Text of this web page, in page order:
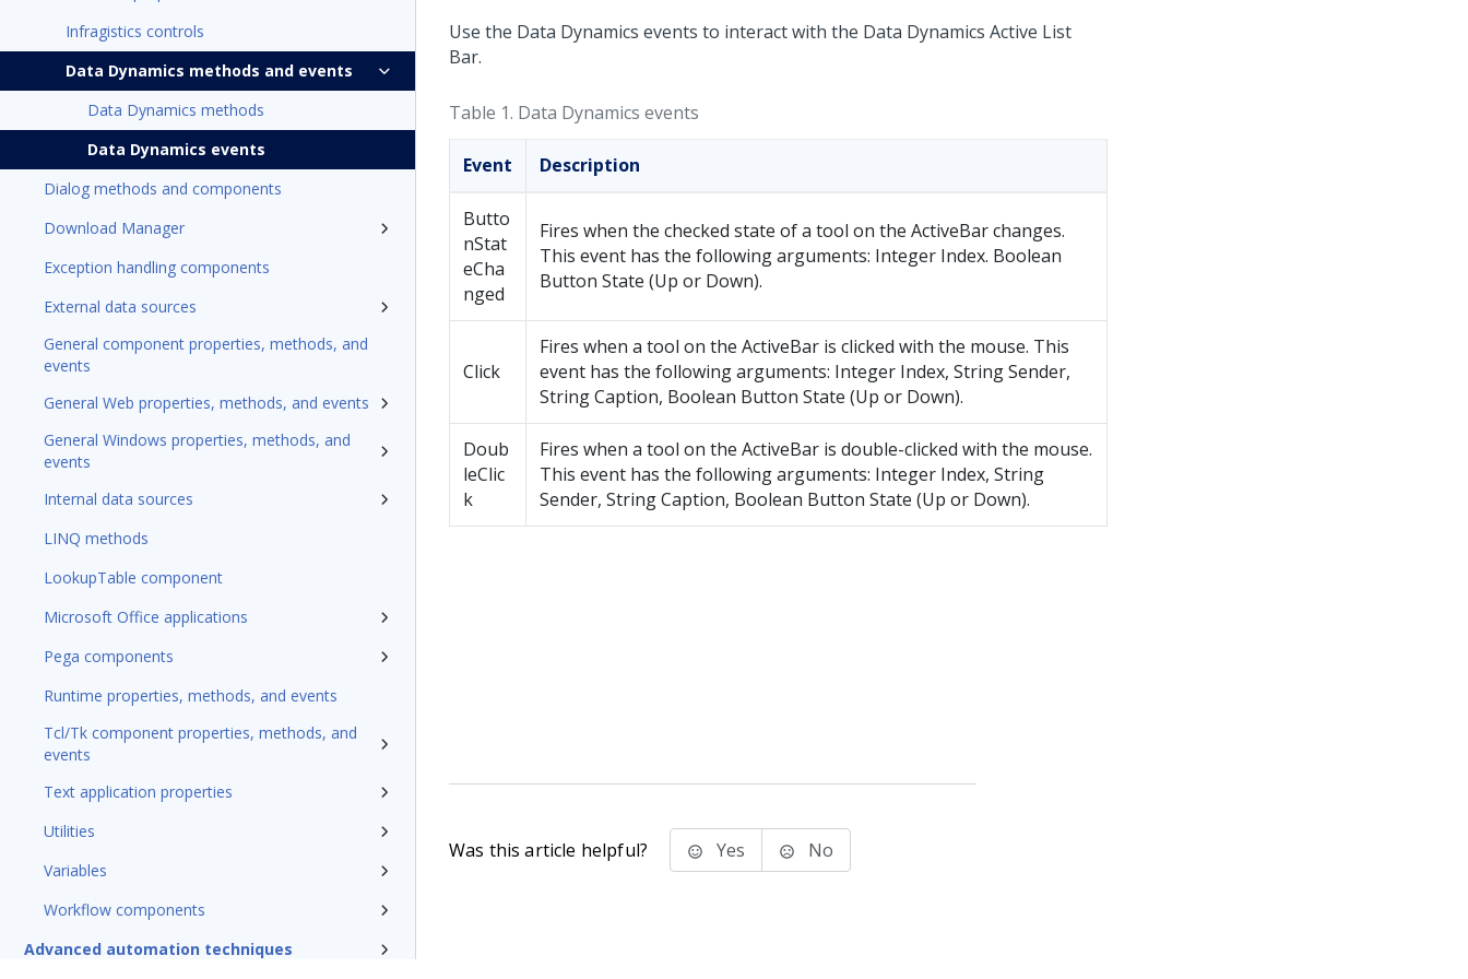
Infragistics controls
Data Dynamics methods and events
Data Dynamics methods
Data Dynamics events
Dialog methods and components
Download Manager
Exception handling components
External data sources
General component properties, methods, and
events
General Web properties, methods, and events
General Windows properties, methods, and
events
Internal data sources
LINQ methods
LookupTable component
Microsoft Office applications
Pega components
Runtime properties, methods, and events
Tcl/Tk component properties, methods, and
events
Text application properties
Utilities
Variables
Workflow components
Advanced automation techniques
Use the Data Dynamics events to interact with the Data Dynamics Active List
Bar.
Table 1. Data Dynamics events
Event Description
Butto
nStat
eCha
nged
Fires when the checked state of a tool on the ActiveBar changes.
This event has the following arguments: Integer Index. Boolean
Button State (Up or Down).
Click
Fires when a tool on the ActiveBar is clicked with the mouse. This
event has the following arguments: Integer Index, String Sender,
String Caption, Boolean Button State (Up or Down).
Doub
leClic
k
Fires when a tool on the ActiveBar is double-clicked with the mouse.
This event has the following arguments: Integer Index, String
Sender, String Caption, Boolean Button State (Up or Down).
Was this article helpful? Yes No